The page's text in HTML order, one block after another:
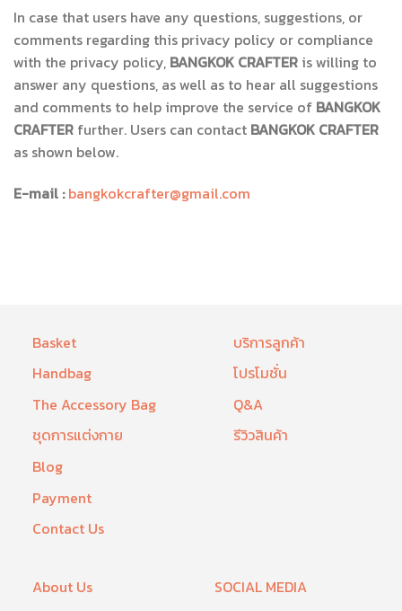
In case that users have any questions, suggestions, or
comments regarding this privacy policy or compliance
with the privacy policy, BANGKOK CRAFTER is willing to
answer any questions, as well as to hear all suggestions
and comments to help improve the service of BANGKOK
CRAFTER further. Users can contact BANGKOK CRAFTER
as shown below.
E-mail :bangkokcrafter@gmail.com
Basket
Handbag
The Accessory Bag
ชุดการแต่งกาย
Blog
Payment
Contact Us
บริการลูกค้า
โปรโมชั่น
Q&A
รีวิวสินค้า
About Us SOCIAL MEDIA